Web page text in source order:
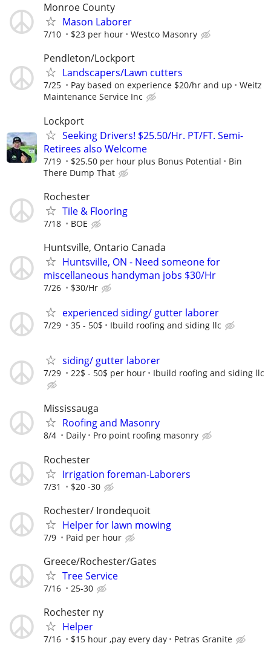
Monroe County
Mason Laborer
7/10 $23 per hour Westco Masonry
Pendleton/Lockport
Landscapers/Lawn cutters
7/25 Pay based on experience $20/hr and up
Weitz
Maintenance Service Inc
Lockport
Seeking Drivers! $25.50/Hr. PT/FT. Semi-
Retirees also Welcome
7/19 $25.50 per hour plus Bonus Potential
Bin
There Dump That
Rochester
Tile & Flooring
7/18 BOE
Huntsville, Ontario Canada
Huntsville, ON - Need someone for
miscellaneous handyman jobs $30/Hr
7/26 $30/Hr
experienced siding/ gutter laborer
7/29 35 - 50$ Ibuild roofing and siding llc
siding/ gutter laborer
7/29 22$ - 50$ per hour Ibuild roofing and siding llc
Mississauga
Roofing and Masonry
8/4 Daily Pro point roofing masonry
Rochester
Irrigation foreman-Laborers
7/31 $20 -30
Rochester/ Irondequoit
Helper for lawn mowing
7/9 Paid per hour
Greece/Rochester/Gates
Tree Service
7/16 25-30
Rochester ny
Helper
7/16 $15 hour ,pay every day Petras Granite